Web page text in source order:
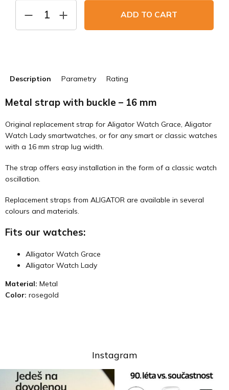
ADD TO CART
Description Parametry Rating
Metal strap with buckle – 16 mm
Original replacement strap for Aligator Watch Grace, Aligator
Watch Lady smartwatches, or for any smart or classic watches
with a 16 mm strap lug width.
The strap offers easy installation in the form of a classic watch
oscillation.
Replacement straps from ALIGATOR are available in several
colours and materials.
Fits our watches:
Alligator Watch Grace
Alligator Watch Lady
Material: Metal
Color: rosegold
Instagram